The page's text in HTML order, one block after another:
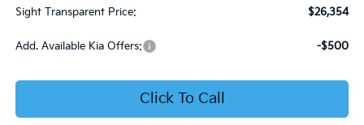
Sight Transparent Price:
$26,354
Add. Available Kia Offers: -$500
Click To Call